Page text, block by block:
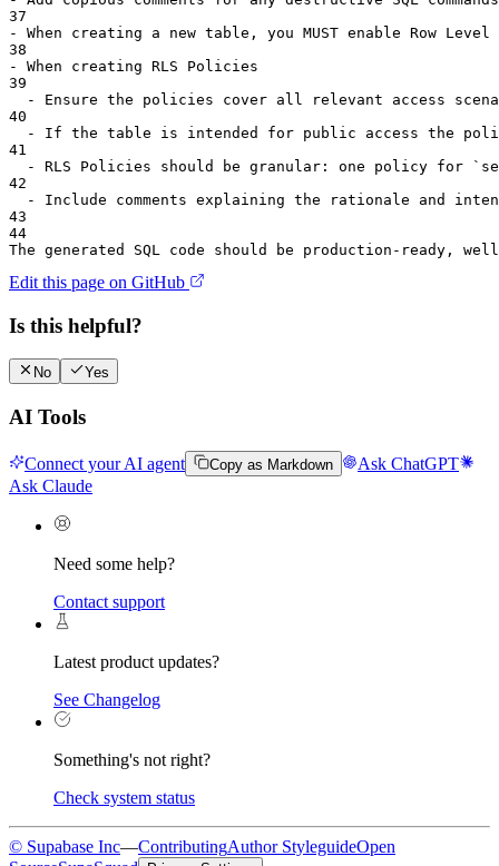
37
-
When creating a new table, you MUST enable Row
38
-
When creating RLS Policies
39
-
Ensure the policies cover all relevant access
40
-
If the table is intended for public access the
41
-
RLS Policies should be granular: one policy for `
42
-
Include comments explaining the rationale and
43
44
The generated SQL code should be production-ready,
Edit this page on GitHub
Is this helpful?
No Yes
AI Tools
Connect your AI agent Copy as Markdown
Ask ChatGPT
Ask Claude
Need some help?
Contact support
Latest product updates?
See Changelog
Something's not right?
Check system status
© Supabase Inc—ContributingAuthor StyleguideOpen